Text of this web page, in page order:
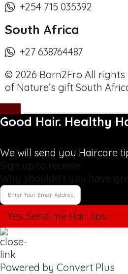
+254 715 035392
South Africa
+27 638764487
© 2026 Born2Fro All rights
of Nature’s gift South
Good Hair. Healthy
We will send you Haircare
Sign up to receive:
Why shouldn't you have
Yes. Send me Hair tips.
Powered by Convert Plus